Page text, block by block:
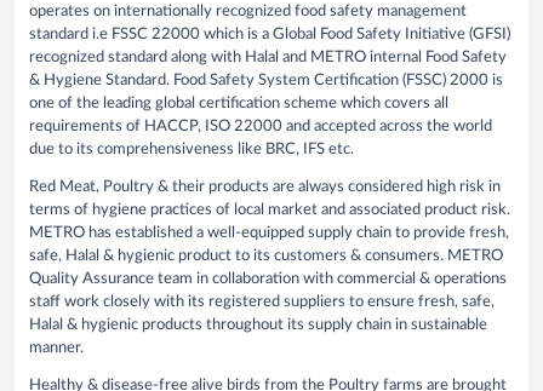
operates on internationally recognized food safety management
standard i.e FSSC 22000 which is a Global Food Safety Initiative (GFSI)
recognized standard along with Halal and METRO internal Food Safety
& Hygiene Standard. Food Safety System Certification (FSSC) 2000 is
one of the leading global certification scheme which covers all
requirements of HACCP, ISO 22000 and accepted across the world
due to its comprehensiveness like BRC, IFS etc.
Red Meat, Poultry & their products are always considered high risk in
terms of hygiene practices of local market and associated product risk.
METRO has established a well-equipped supply chain to provide fresh,
safe, Halal & hygienic product to its customers & consumers. METRO
Quality Assurance team in collaboration with commercial & operations
staff work closely with its registered suppliers to ensure fresh, safe,
Halal & hygienic products throughout its supply chain in sustainable
manner.
Healthy & disease-free alive birds from the Poultry farms are brought